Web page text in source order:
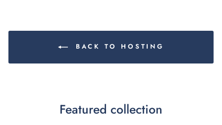
BACK TO HOSTING
Featured collection